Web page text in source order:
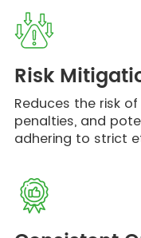
Risk
Reduces the risk
penalties, and
adhering to strict